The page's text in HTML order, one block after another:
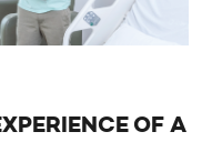
OF A